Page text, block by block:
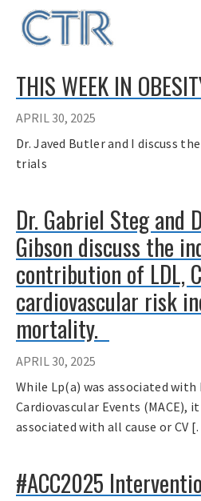
main
THIS WEEK IN
APRIL 30, 2025
Dr. Javed Butler and I discuss
trials
Dr. Gabriel Steg and
Gibson discuss the
contribution of LDL,
cardiovascular risk
mortality.
APRIL 30, 2025
While Lp(a) was associated with
Cardiovascular Events (MACE),
associated with all cause or CV
#ACC2025